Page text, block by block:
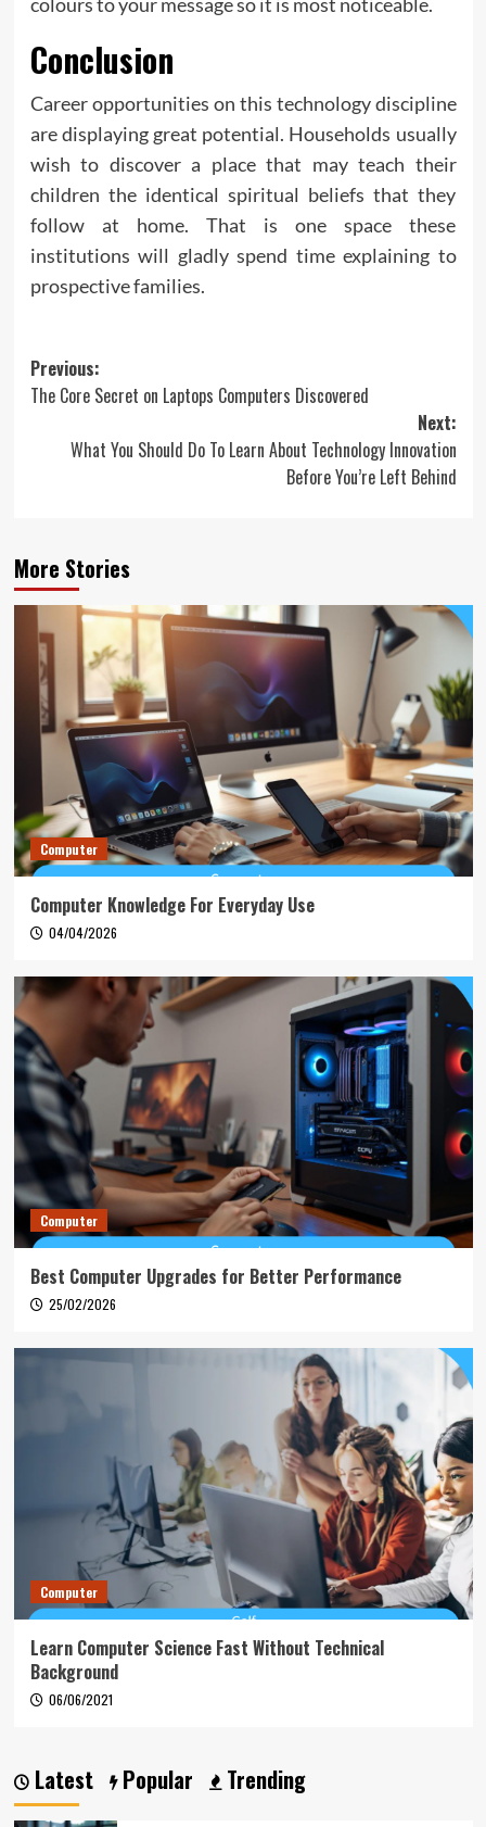
Conclusion
Career opportunities on this technology discipline
are displaying great potential. Households usually
wish to discover a place that may teach their
children the identical spiritual beliefs that they
follow at home. That is one space these
institutions will gladly spend time explaining to
prospective families.
Post
navigation
Previous:
The Core Secret on Laptops Computers Discovered
Next:
What You Should Do To Learn About Technology Innovation
Before You’re Left Behind
More Stories
Computer
Computer Knowledge For Everyday Use
04/04/2026
Computer
Best Computer Upgrades for Better Performance
25/02/2026
Computer
Learn Computer Science Fast Without Technical
Background
06/06/2021
Latest Popular Trending